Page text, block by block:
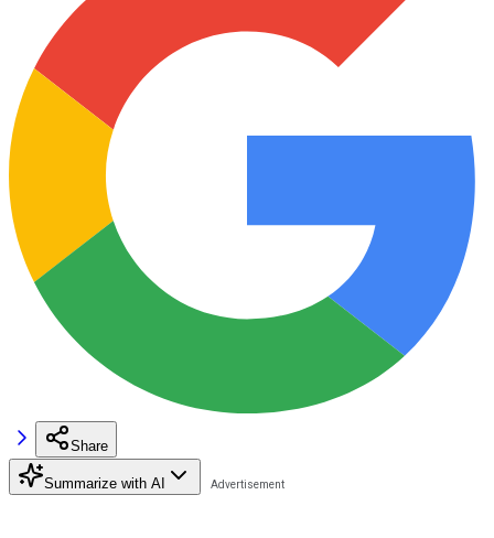
Share
Summarize with AI